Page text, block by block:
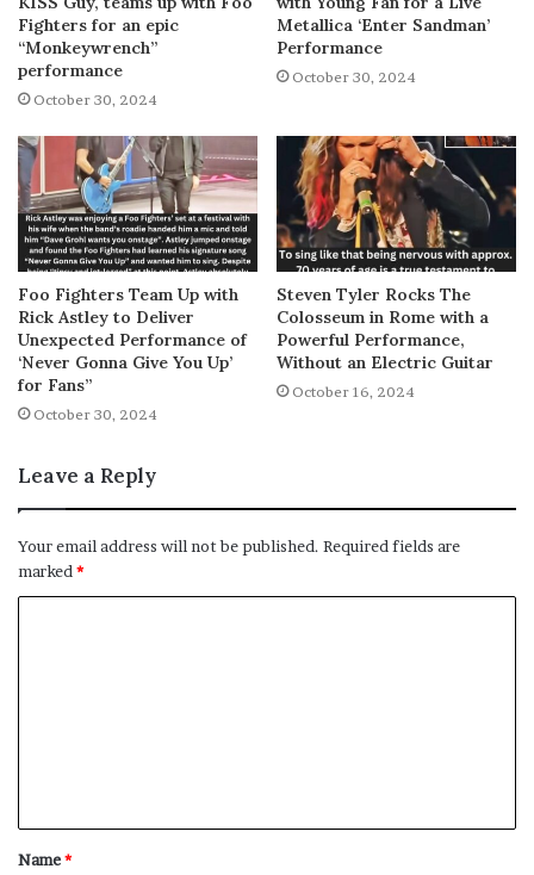
Fighters for an epic
“Monkeywrench”
performance
October 30, 2024
Metallica ‘Enter Sandman’
Performance
October 30, 2024
Foo Fighters Team Up with
Rick Astley to Deliver
Unexpected Performance of
‘Never Gonna Give You Up’
for Fans”
October 30, 2024
Steven Tyler Rocks The
Colosseum in Rome with a
Powerful Performance,
Without an Electric Guitar
October 16, 2024
Leave a Reply
Your email address will not be published. Required fields are
marked *
t
*
Name*